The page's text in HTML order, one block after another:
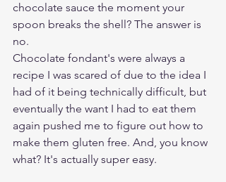
chocolate sauce the moment your
spoon breaks the shell? The answer is
no.
Chocolate fondant's were always a
recipe I was scared of due to the idea I
had of it being technically difficult, but
eventually the want I had to eat them
again pushed me to figure out how to
make them gluten free. And, you know
what? It's actually super easy.